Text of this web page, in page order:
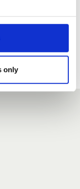
only
over to the
send you a new